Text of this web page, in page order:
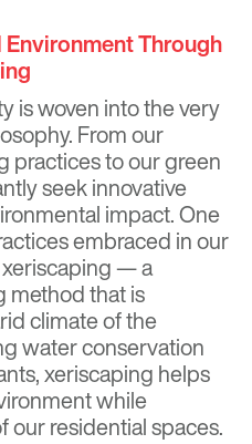
Through
is woven into the very
From our
practices to our green
seek innovative
impact. One
embraced in our
— a
method that is
climate of the
water conservation
xeriscaping helps
while
residential spaces.